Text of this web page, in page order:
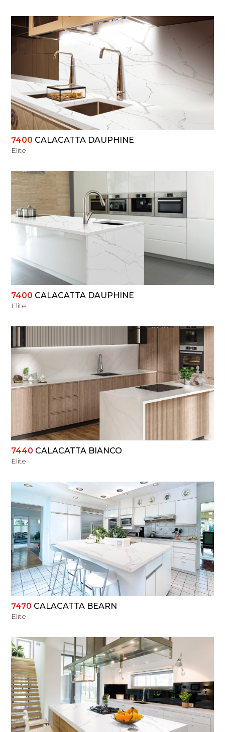
VIEW
7400 CALACATTA DAUPHINE
Elite
VIEW
7400 CALACATTA DAUPHINE
Elite
7440 CALACATTA BIANCO
Elite
VIEW
7470 CALACATTA BEARN
Elite
VIEW